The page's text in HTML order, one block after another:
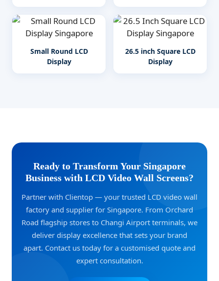
Small Round LCD
Display
26.5 inch Square LCD
Display
Ready to Transform Your Singapore
Business with LCD Video Wall Screens?
Partner with Clientop — your trusted LCD video wall
factory and supplier for Singapore. From Orchard
Road flagship stores to Changi Airport terminals, we
deliver display excellence that sets your brand
apart. Contact us today for a customised quote and
expert consultation.